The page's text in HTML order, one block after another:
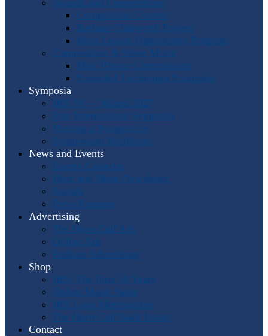
Composition Contest
Barbara Chinworth Project
Horn Lesson Opportunity Program
Composition & Sheet Music
Meir Rimon Commissions
Extended Techniques Examples
Symposia
IHS 59 — Miami 2027
Past International Symposia
Hosting a Symposium
Symposium Highlights
News and Events
Events Calendar
Horn and More Newsletter
Socials
Press Releases
Advertising
The Horn Call Ads
Online Ads
Podcast Advertising
Shop
IHS: The First 50 Years
Online Music Sales
IHS Logo Merchandise
The Horn Call Back Issues
Contact